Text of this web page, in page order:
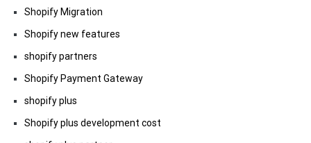
Shopify Migration
Shopify new features
shopify partners
Shopify Payment Gateway
shopify plus
Shopify plus development cost